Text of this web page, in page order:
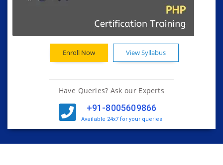
Enroll Now View Syllabus
Have Queries? Ask our Experts
+91-8005609866
Available 24x7 for your queries